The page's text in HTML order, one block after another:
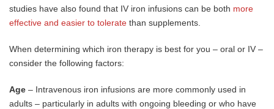
studies have also found that IV iron infusions can be both more
effective and easier to tolerate than supplements.
When determining which iron therapy is best for you – oral or IV –
consider the following factors:
Age – Intravenous iron infusions are more commonly used in
adults – particularly in adults with ongoing bleeding or who have